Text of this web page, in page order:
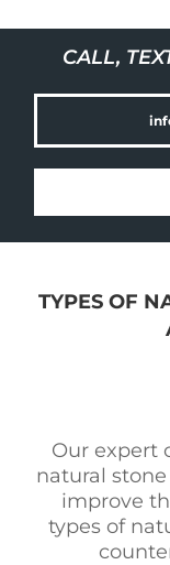
CALL,
TYPES OF
Our expert
natural
improve
types of